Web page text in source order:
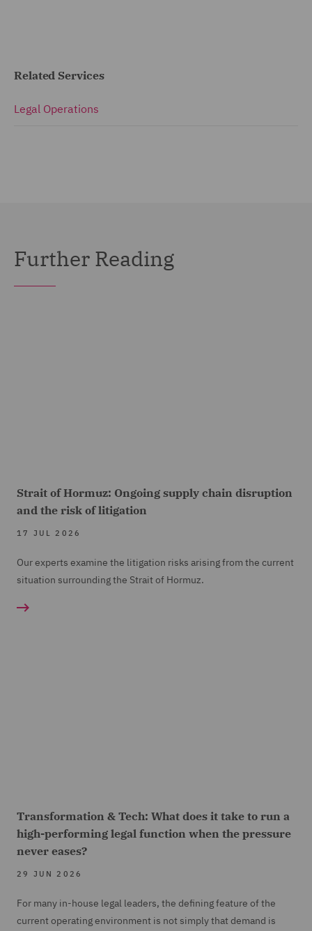
Related Services
Legal Operations
Further Reading
Strait of Hormuz: Ongoing supply chain disruption
and the risk of litigation
17 JUL 2026
Our experts examine the litigation risks arising from the current
situation surrounding the Strait of Hormuz.
Transformation & Tech: What does it take to run a
high-performing legal function when the pressure
never eases?
29 JUN 2026
For many in-house legal leaders, the defining feature of the
current operating environment is not simply that demand is